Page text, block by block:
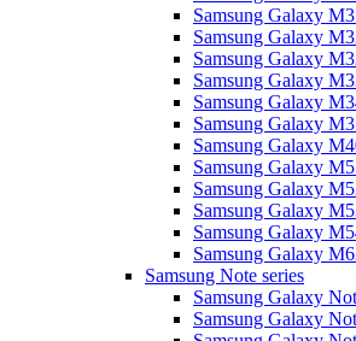
Samsung Galaxy
Samsung Galaxy
Samsung Galaxy
Samsung Galaxy
Samsung Galaxy
Samsung Galaxy
Samsung Galaxy
Samsung Galaxy
Samsung Galaxy
Samsung Galaxy
Samsung Galaxy
Samsung Galaxy
Samsung Note series
Samsung Galaxy
Samsung Galaxy